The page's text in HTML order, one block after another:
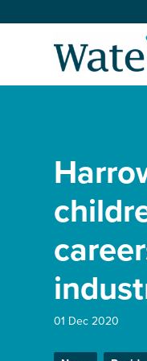
to
Expertise
Sectors
News and
01 Dec 2020